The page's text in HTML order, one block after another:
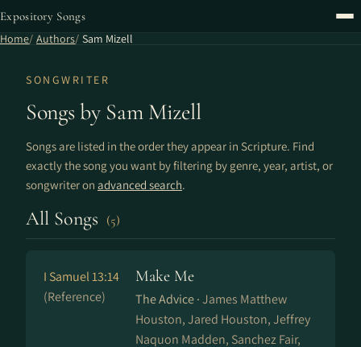
Expository Songs
Home Authors Sam Mizell
SONGWRITER
Songs by Sam Mizell
Songs are listed in the order they appear in Scripture. Find
exactly the song you want by filtering by genre, year, artist, or
songwriter on advanced search.
All Songs (5)
I Samuel 13:14
(Reference)
Make Me
The Advice ·James Matthew
Houston, Jared Houston, Jeffrey
Naquon Madden, Sanchez Fair,